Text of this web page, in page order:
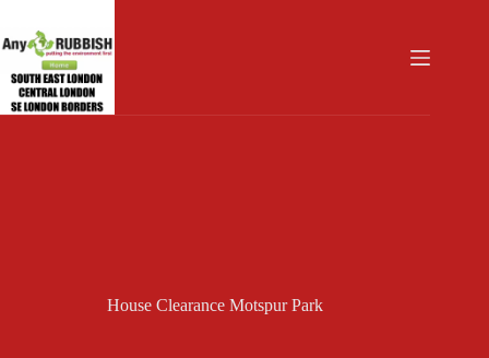
content
House Clearance Motspur Park